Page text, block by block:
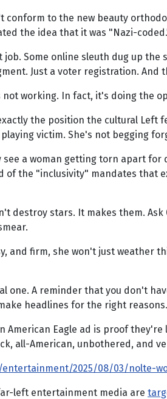
conform to the new beauty
the idea that it was "Nazi-
Some online sleuth dug up
Just a voter registration.
working. In fact, it's doing the
the position the cultural
victim. She's not begging
see a woman getting torn apart
of the "inclusivity" mandates that
destroy stars. It makes them.
and firm, she won't just weather
one. A reminder that you don't
headlines for the right reasons.
American Eagle ad is proof
all-American, unbothered, and
2025/08/03/nolte-
left entertainment media are